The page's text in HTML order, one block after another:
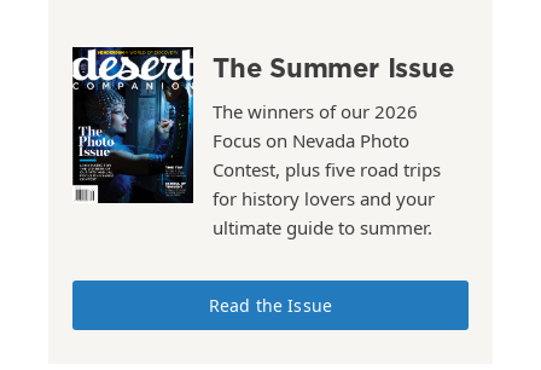
The Summer Issue
The winners of our 2026
Focus on Nevada Photo
Contest, plus five road trips
for history lovers and your
ultimate guide to summer.
Read the Issue